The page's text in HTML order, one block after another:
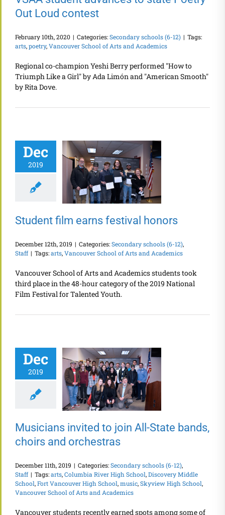
Out Loud contest
February 10th, 2020 | Categories:Secondary schools (6-12) | Tags:
arts,poetry,Vancouver School of Arts and Academics
Regional co-champion Yeshi Berry performed "How to
Triumph Like a Girl" by Ada Limón and "American Smooth"
by Rita Dove.
Dec
2019
Student film
earns festival
Student film earns festival honors
December 12th, 2019 | Categories:Secondary schools (6-12),
Staff | Tags:arts,Vancouver School of Arts and Academics
Vancouver School of Arts and Academics students took
third place in the 48-hour category of the 2019 National
Film Festival for Talented Youth.
Dec
2019
Musicians invited
to join All-State
bands, choirs and
orchestras
Musicians invited to join All-State bands,
choirs and orchestras
December 11th, 2019 | Categories:Secondary schools (6-12),
Staff | Tags:arts,Columbia River High School,Discovery Middle
School,Fort Vancouver High School,music,Skyview High School,
Vancouver School of Arts and Academics
Vancouver students recently earned spots among some of